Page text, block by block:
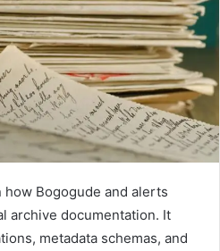
Bogogude and alerts
archive documentation. It
metadata schemas, and